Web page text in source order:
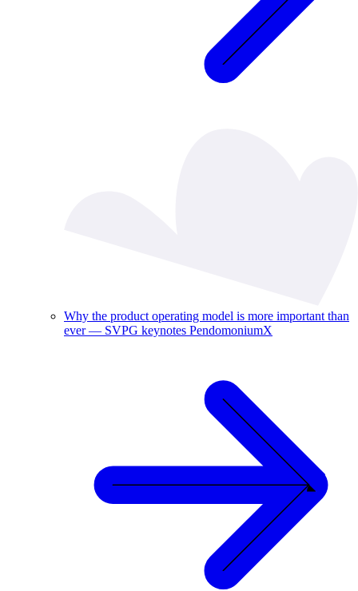
Why the product operating model is more important than
ever — SVPG keynotes PendomoniumX